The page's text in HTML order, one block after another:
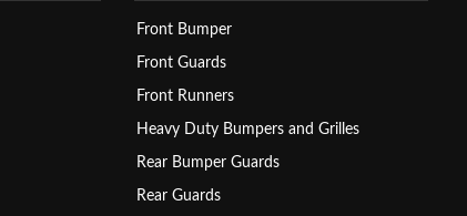
Front Bumper
Front Guards
Front Runners
Heavy Duty Bumpers and Grilles
Rear Bumper Guards
Rear Guards